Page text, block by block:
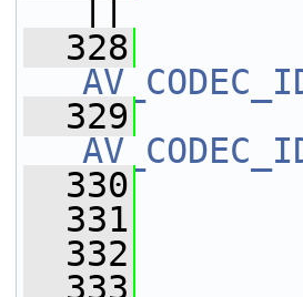
  328
  329
  330
  331
  332
  333